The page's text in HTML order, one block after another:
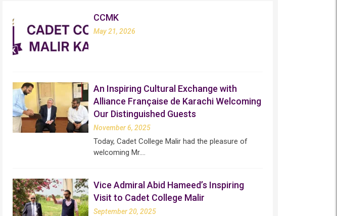
CCMK
May 21, 2026
An Inspiring Cultural Exchange with
Alliance Française de Karachi Welcoming
Our Distinguished Guests
November 6, 2025
Today, Cadet College Malir had the pleasure of
welcoming Mr.…
Vice Admiral Abid Hameed’s Inspiring
Visit to Cadet College Malir
September 20, 2025